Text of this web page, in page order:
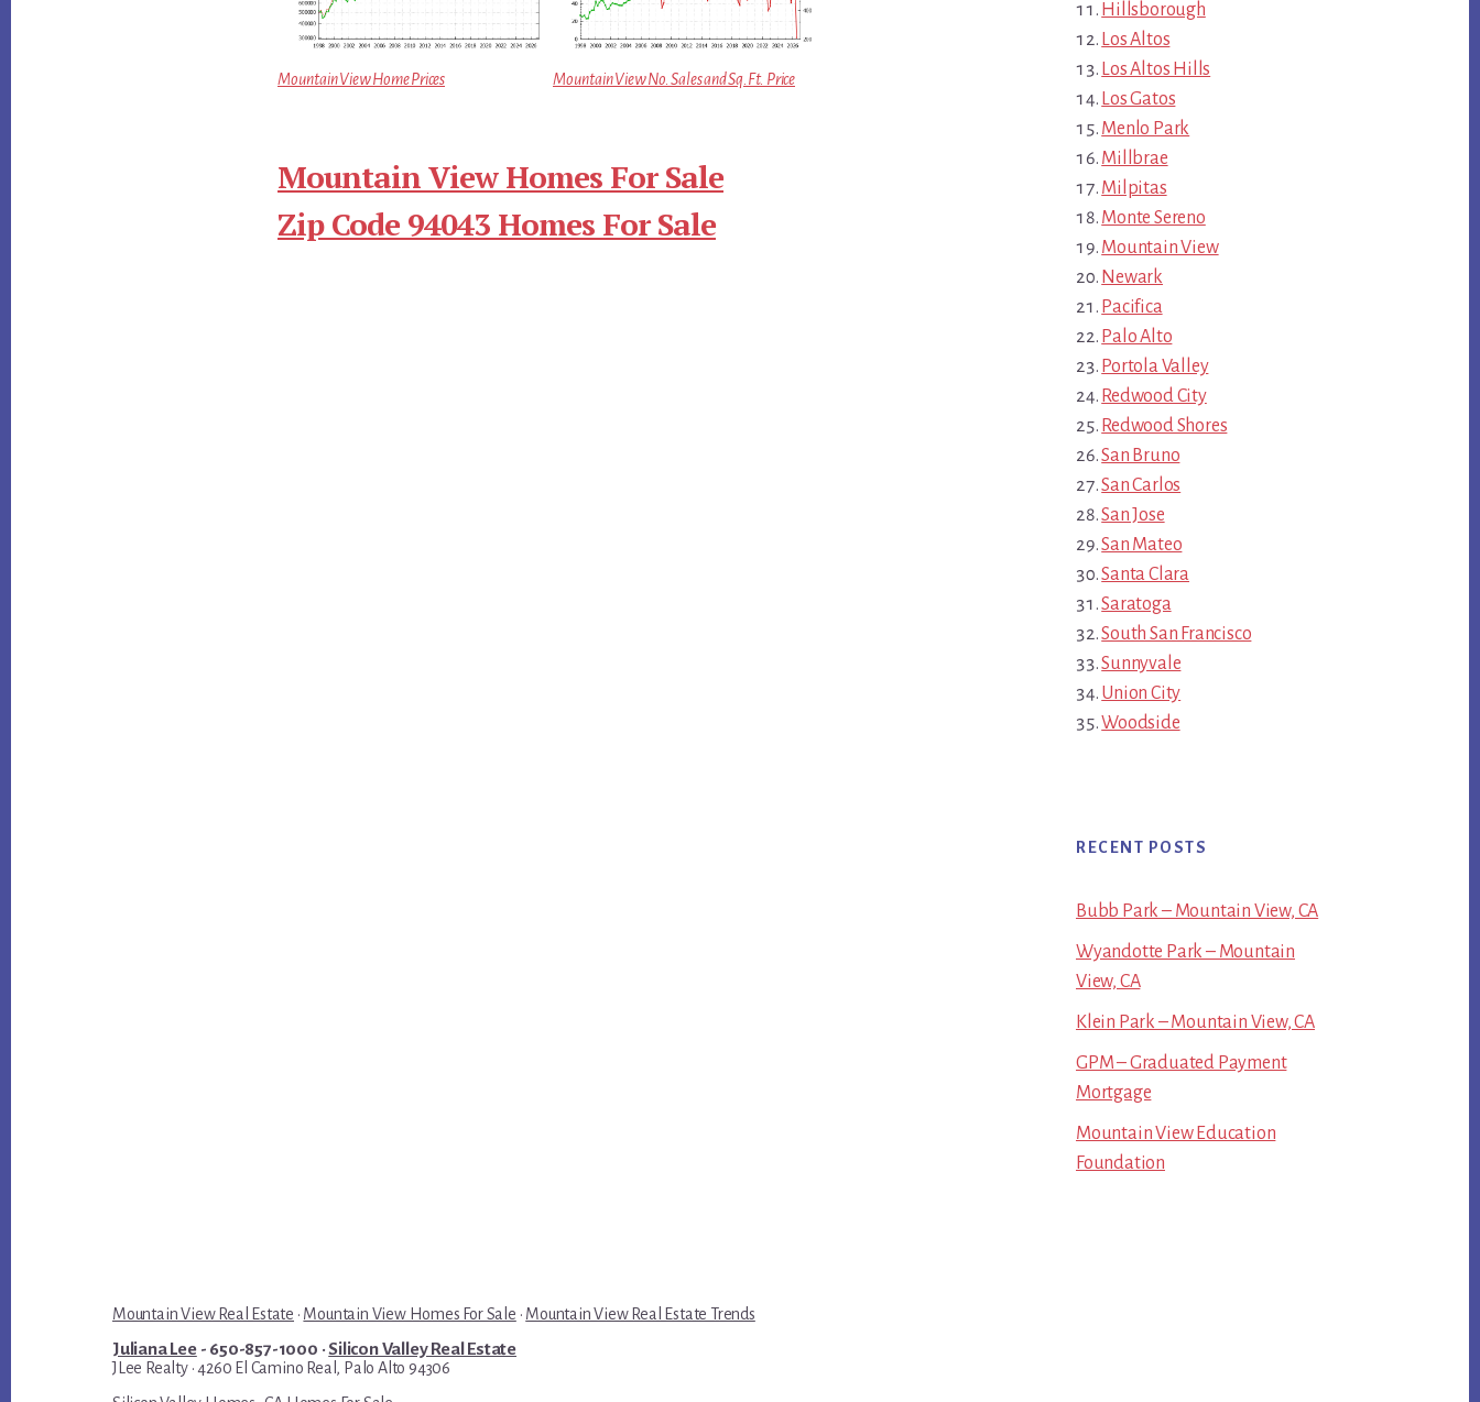
Mountain View Home Prices Mountain View No. Sales and Sq.Ft. Price
Mountain View Homes For Sale
Zip Code 94043 Homes For Sale
Hillsborough
Los Altos
Los Altos Hills
Los Gatos
Menlo Park
Millbrae
Milpitas
Monte Sereno
Mountain View
Newark
Pacifica
Palo Alto
Portola Valley
Redwood City
Redwood Shores
San Bruno
San Carlos
San Jose
San Mateo
Santa Clara
Saratoga
South San Francisco
Sunnyvale
Union City
Woodside
RECENT POSTS
Bubb Park – Mountain View, CA
Wyandotte Park – Mountain
View, CA
Klein Park – Mountain View, CA
GPM – Graduated Payment
Mortgage
Mountain View Education
Foundation
Mountain View Real Estate · Mountain View Homes For Sale · Mountain View Real Estate Trends
Juliana Lee- 650-857-1000 ·Silicon Valley Real Estate
JLee Realty · 4260 El Camino Real, Palo Alto 94306